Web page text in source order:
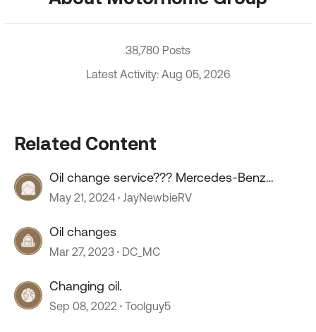
38,780 Posts
Latest Activity: Aug 05, 2026
Related Content
Oil change service??? Mercedes-Benz
sprinter.
May 21, 2024 JayNewbieRV
Oil changes
Mar 27, 2023 DC_MC
Changing oil.
Sep 08, 2022 Toolguy5